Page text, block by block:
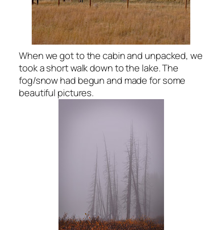
When we got to the cabin and unpacked, we
took a short walk down to the lake. The
fog/snow had begun and made for some
beautiful pictures.